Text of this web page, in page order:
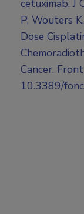
cetuximab. J
P, Wouters
Dose
Cancer.
10.3389/